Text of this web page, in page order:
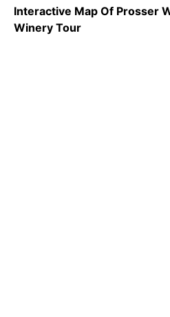
Interactive Map Of Prosser
Winery Tour